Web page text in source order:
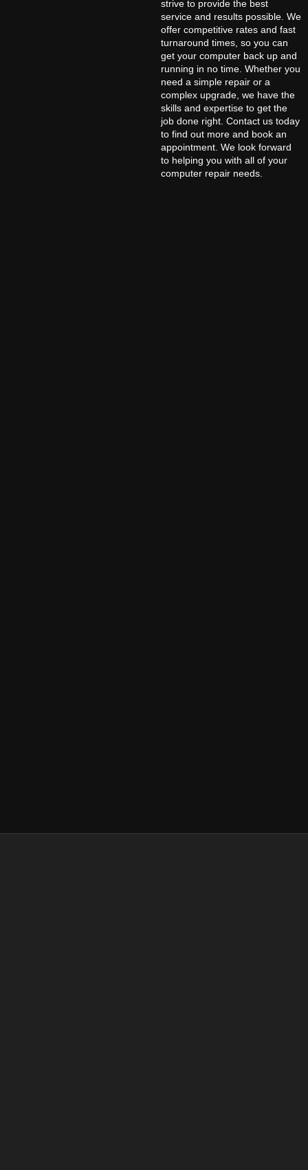
strive to provide the best
service and results possible. We
offer competitive rates and fast
turnaround times, so you can
get your computer back up and
running in no time. Whether you
need a simple repair or a
complex upgrade, we have the
skills and expertise to get the
job done right. Contact us today
to find out more and book an
appointment. We look forward
to helping you with all of your
computer repair needs.